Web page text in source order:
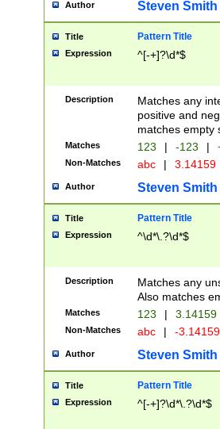
Author Steven Smith
Title Pattern Title
Expression ^[-+]?\d*$
Description
Matches any
positive and
matches empty
Matches 123 | -123 |
Non-Matches abc | 3.14159
Author Steven Smith
Title Pattern Title
Expression ^\d*\.?\d*$
Description
Matches any
Also matches
Matches 123 | 3.14159
Non-Matches abc | -
Author Steven Smith
Title Pattern Title
Expression ^[-+]?\d*\.?\d*$